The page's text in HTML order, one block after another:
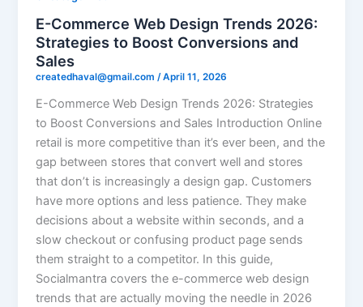
E-Commerce Web Design Trends 2026:
Strategies to Boost Conversions and
Sales
createdhaval@gmail.com/April 11, 2026
E-Commerce Web Design Trends 2026: Strategies
to Boost Conversions and Sales Introduction Online
retail is more competitive than it’s ever been, and the
gap between stores that convert well and stores
that don’t is increasingly a design gap. Customers
have more options and less patience. They make
decisions about a website within seconds, and a
slow checkout or confusing product page sends
them straight to a competitor. In this guide,
Socialmantra covers the e-commerce web design
trends that are actually moving the needle in 2026